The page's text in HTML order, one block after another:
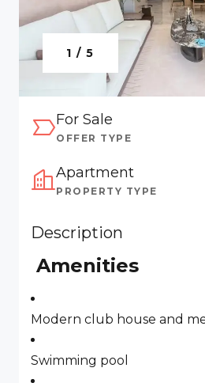
1 / 5
For Sale
OFFER TYPE
Apartment
PROPERTY TYPE
Description
Amenities
Modern club house and
Swimming pool